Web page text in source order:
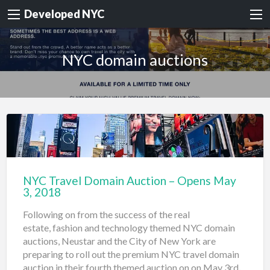
Developed NYC
NYC domain auctions
NYC Travel Domain Auction – Opens May
3, 2018
Following on from the success of the real
estate, fashion and technology themed NYC domain
auctions, Neustar and the City of New York are
preparing to roll out the premium NYC travel domain
auction in their fourth themed auction on on May 3rd.